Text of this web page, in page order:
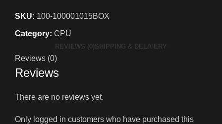
SKU: 100-100001015BOX
Category: CPU
REVIEWS (0)SHIPPING & DELIVERY
Reviews (0)
Reviews
There are no reviews yet.
Only logged in customers who have purchased this